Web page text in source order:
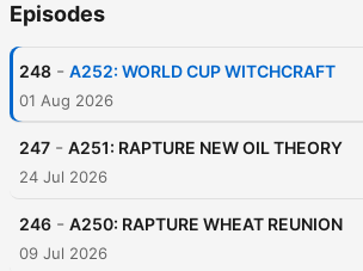
Episodes
248 - A252: WORLD CUP WITCHCRAFT
01 Aug 2026
247 - A251: RAPTURE NEW OIL THEORY
24 Jul 2026
246 - A250: RAPTURE WHEAT REUNION
09 Jul 2026